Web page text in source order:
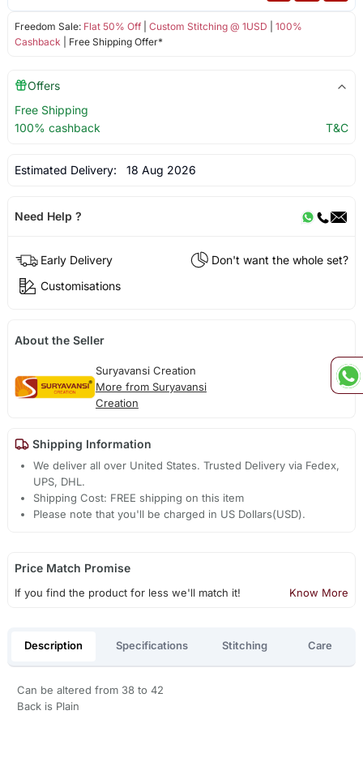
Freedom Sale: Flat 50% Off| Custom Stitching @ 1USD
100%
Cashback | Free Shipping Offer*
Offers
Free Shipping
100% cashback
T&C
Estimated Delivery: 18 Aug 2026
Need Help ?
Early Delivery
Don't want the whole set?
Customisations
About the Seller
Suryavansi Creation
More from Suryavansi
Creation
Shipping Information
We deliver all over United States. Trusted Delivery via Fedex,
UPS, DHL.
Shipping Cost: FREE shipping on this item
Please note that you'll be charged in US Dollars(USD).
Price Match Promise
If you find the product for less we'll match it! Know More
Description Specifications Stitching Care
Can be altered from 38 to 42
Back is Plain